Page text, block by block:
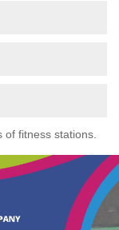
fitness stations.